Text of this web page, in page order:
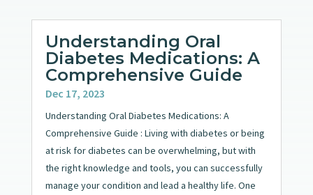
Understanding Oral
Diabetes Medications: A
Comprehensive Guide
Dec 17, 2023
Understanding Oral Diabetes Medications: A
Comprehensive Guide : Living with diabetes or being
at risk for diabetes can be overwhelming, but with
the right knowledge and tools, you can successfully
manage your condition and lead a healthy life. One